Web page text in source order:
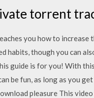
torrent
you how to
habits, though you can
guide is for you! With
be fun, as long as you
pleasure This